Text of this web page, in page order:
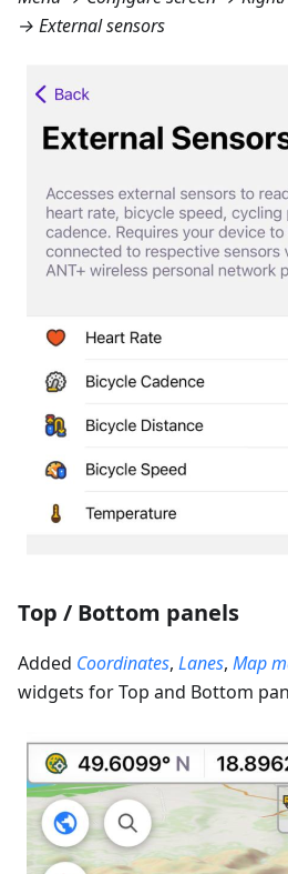
→ External sensors
Top / Bottom panels
Added Coordinates, Lanes, Map
widgets for Top and Bottom